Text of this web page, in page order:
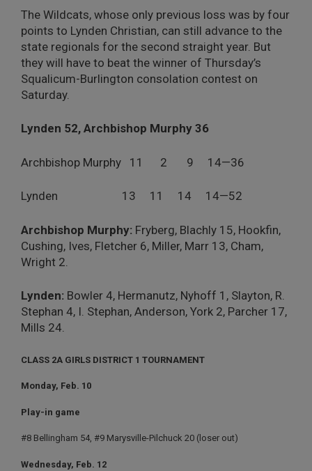
The Wildcats, whose only previous loss was by four
points to Lynden Christian, can still advance to the
state regionals for the second straight year. But
they will have to beat the winner of Thursday’s
Squalicum-Burlington consolation contest on
Saturday.
Lynden 52, Archbishop Murphy 36
Archbishop Murphy 11 2 9 14—36
Lynden 13 11 14 14—52
Archbishop Murphy: Fryberg, Blachly 15, Hookfin,
Cushing, Ives, Fletcher 6, Miller, Marr 13, Cham,
Wright 2.
Lynden: Bowler 4, Hermanutz, Nyhoff 1, Slayton, R.
Stephan 4, I. Stephan, Anderson, York 2, Parcher 17,
Mills 24.
CLASS 2A GIRLS DISTRICT 1 TOURNAMENT
Monday, Feb. 10
Play-in game
#8 Bellingham 54, #9 Marysville-Pilchuck 20 (loser out)
Wednesday, Feb. 12